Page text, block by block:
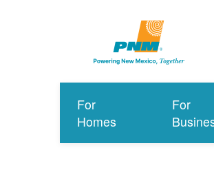
For
Homes
For